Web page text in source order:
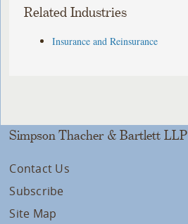
Related Industries
Insurance and Reinsurance
Simpson Thacher & Bartlett LLP
Contact Us
Subscribe
Site Map